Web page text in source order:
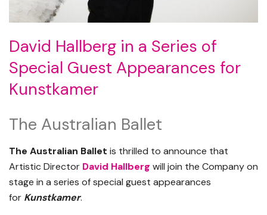
David Hallberg in a Series of
Special Guest Appearances for
Kunstkamer
The Australian Ballet
The Australian Ballet is thrilled to announce that
Artistic Director David Hallberg will join the Company on
stage in a series of special guest appearances
for Kunstkamer.